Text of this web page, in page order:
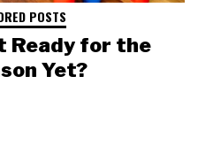
POSTS
Ready for the
Yet?